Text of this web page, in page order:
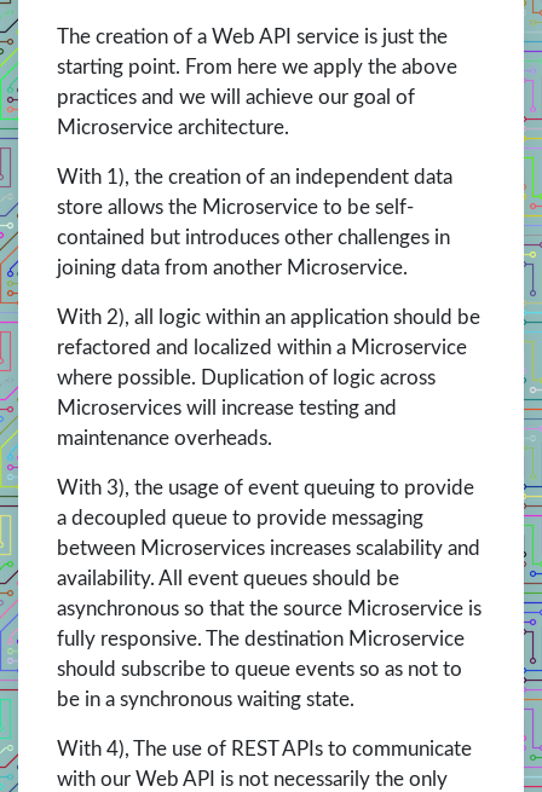
The creation of a Web API service is just the
starting point. From here we apply the above
practices and we will achieve our goal of
Microservice architecture.
With 1), the creation of an independent data
store allows the Microservice to be self-
contained but introduces other challenges in
joining data from another Microservice.
With 2), all logic within an application should be
refactored and localized within a Microservice
where possible. Duplication of logic across
Microservices will increase testing and
maintenance overheads.
With 3), the usage of event queuing to provide
a decoupled queue to provide messaging
between Microservices increases scalability and
availability. All event queues should be
asynchronous so that the source Microservice is
fully responsive. The destination Microservice
should subscribe to queue events so as not to
be in a synchronous waiting state.
With 4), The use of REST APIs to communicate
with our Web API is not necessarily the only